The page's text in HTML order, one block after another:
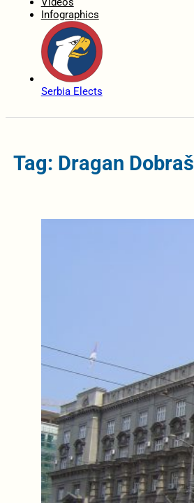
Infographics
Serbia Elects
Tag: Dragan